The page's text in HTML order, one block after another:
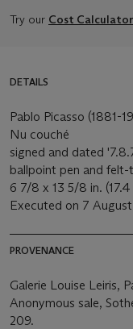
Try our Cost Calculator
DETAILS
Pablo Picasso (1881-
Nu couché
signed and dated
ballpoint pen and
6 7/8 x 13 5/8 in.
Executed on 7
PROVENANCE
Galerie Louise Leiris,
Anonymous sale,
209.